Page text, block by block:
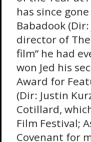
has since
Babadook
director of
film” he had
won Jed his
Award for
(Dir: Justin
Cotillard,
Film Festival;
Covenant for